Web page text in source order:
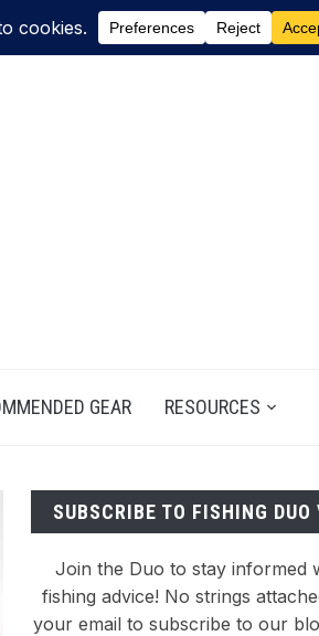
GEAR RESOURCES
SUBSCRIBE TO FISHING
Join the Duo to stay informed
fishing advice! No strings
your email to subscribe to our